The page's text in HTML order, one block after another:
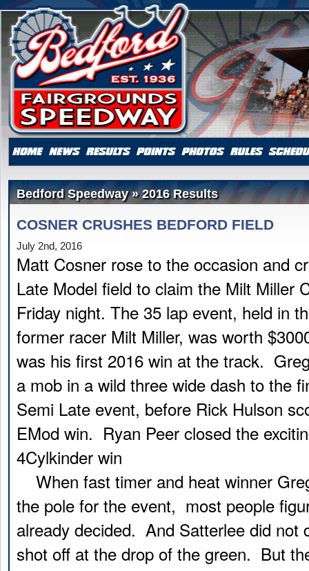
Bedford Speedway » 2016 Results
COSNER CRUSHES BEDFORD FIELD
July 2nd, 2016
Matt Cosner rose to the occasion and
Late Model field to claim the Milt Miller
Friday night. The 35 lap event, held in
former racer Milt Miller, was worth
was his first 2016 win at the track.
a mob in a wild three wide dash to the
Semi Late event, before Rick Hulson
EMod win. Ryan Peer closed the
4Cylkinder win
When fast timer and heat winner
the pole for the event, most people
already decided. And Satterlee did not
shot off at the drop of the green. But